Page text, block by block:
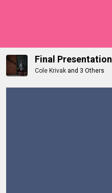
Final Presentation
Cole Krivak and 3 Others